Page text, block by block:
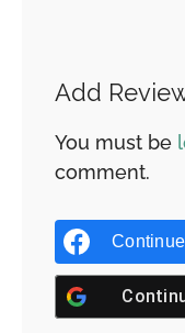
Add
You must be
comment.